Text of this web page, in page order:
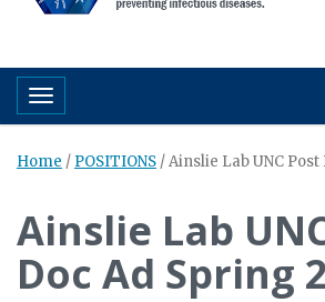
Toggle navigation
Home / POSITIONS /Ainslie Lab UNC
Ainslie Lab
Doc Ad Spring